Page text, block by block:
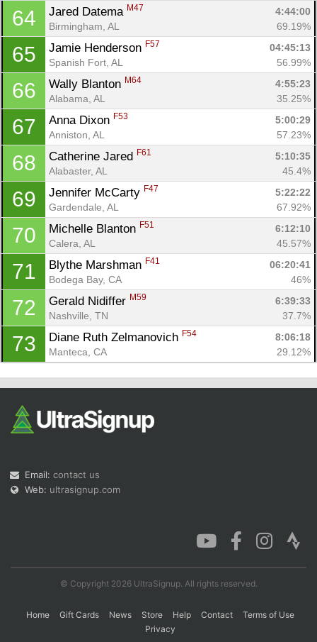
64 Jared Datema M47
4:44:00
Birmingham, AL
69.19%
65 Jamie Henderson F57
04:45:13
Spanish Fort, AL
56.99%
66 Wally Blanton M64
4:55:23
Alabama, AL
35.25%
67 Anna Dixon F53
5:00:29
Anniston, AL
57.23%
68 Catherine Jared F61
5:10:35
Alabaster, AL
45.4%
69 Jennifer McCarty F47
5:22:22
Gardendale, AL
67.92%
70 Michelle Blanton F51
6:12:10
Calera, AL
45.57%
71 Blythe Marshman F41
06:20:41
Bodega Bay, CA
46%
72 Gerald Nidiffer M59
6:39:33
Nashville, TN
37.7%
73 Diane Ruth Zelmanovich F54
8:06:18
Manteca, CA
29.12%
Email: contact us
Web: ultrasignup.com
© Copyright 2026 UltraSignup. All rights reserved.
Home Gift Cards News Store Help Contact
Terms of Use
Privacy